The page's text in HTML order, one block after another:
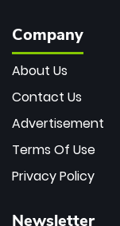
Company
About Us
Contact Us
Advertisement
Terms Of Use
Privacy Policy
Newsletter